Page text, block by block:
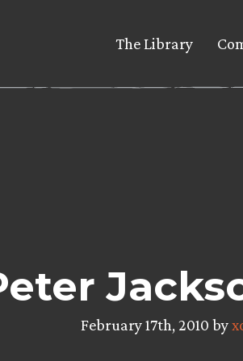
The Library
February 17th, 2010 by